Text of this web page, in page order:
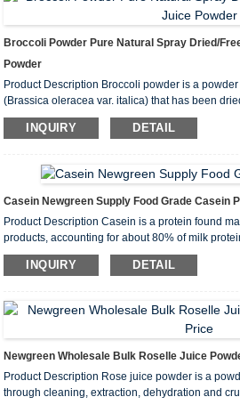
Broccoli Powder Pure Natural Spray Dried/
Powder
Product Description Broccoli powder is a
(Brassica oleracea var. italica) that has been
nutrient-dense cruciferous vegetable popular for
minerals and antioxidants. Main Ingredients
INQUIRY DETAIL
Casein Newgreen Supply Food Grade Casein
Product Description Casein is a protein found
products, accounting for about 80% of milk
is rich in amino acids, especially branched-chain
are very important for muscle growth and repair.
INQUIRY DETAIL
Newgreen Wholesale Bulk Roselle Juice
Product Description Rose juice powder is a
through cleaning, extraction, dehydration and